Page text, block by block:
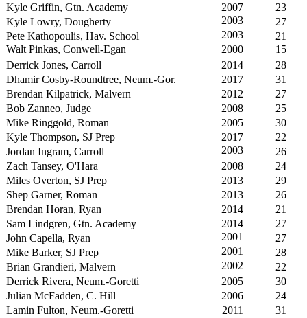
Kyle Griffin, Gtn. Academy
2007
23
Kyle Lowry, Dougherty
2003
27
Pete Kathopoulis, Hav. School
2003
21
Walt Pinkas, Conwell-Egan
2000
15
Derrick Jones, Carroll
2014
28
Dhamir Cosby-Roundtree, Neum.-Gor.
2017
31
Brendan Kilpatrick, Malvern
2012
27
Bob Zanneo, Judge
2008
25
Mike Ringgold, Roman
2005
30
Kyle Thompson, SJ Prep
2017
22
Jordan Ingram, Carroll
2003
26
Zach Tansey, O'Hara
2008
24
Miles Overton, SJ Prep
2013
29
Shep Garner, Roman
2013
26
Brendan Horan, Ryan
2014
21
Sam Lindgren, Gtn. Academy
2014
27
John Capella, Ryan
2001
27
Mike Barker, SJ Prep
2001
28
Brian Grandieri, Malvern
2002
22
Derrick Rivera, Neum.-Goretti
2005
30
Julian McFadden, C. Hill
2006
24
Lamin Fulton, Neum.-Goretti
2011
31